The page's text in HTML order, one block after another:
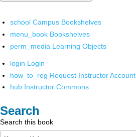
school Campus Bookshelves
menu_book Bookshelves
perm_media Learning Objects
login Login
how_to_reg Request Instructor Account
hub Instructor Commons
Search
Search this book